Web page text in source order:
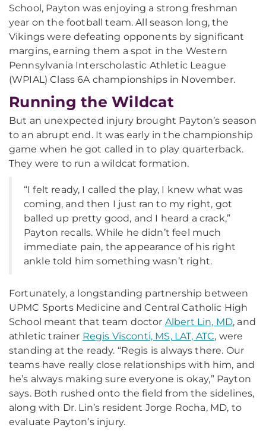
School, Payton was enjoying a strong freshman
year on the football team. All season long, the
Vikings were defeating opponents by significant
margins, earning them a spot in the Western
Pennsylvania Interscholastic Athletic League
(WPIAL) Class 6A championships in November.
Running the Wildcat
But an unexpected injury brought Payton’s season
to an abrupt end. It was early in the championship
game when he got called in to play quarterback.
They were to run a wildcat formation.
“I felt ready, I called the play, I knew what was
coming, and then I just ran to my right, got
balled up pretty good, and I heard a crack,”
Payton recalls. While he didn’t feel much
immediate pain, the appearance of his right
ankle told him something wasn’t right.
Fortunately, a longstanding partnership between
UPMC Sports Medicine and Central Catholic High
School meant that team doctor Albert Lin, MD, and
athletic trainer Regis Visconti, MS, LAT, ATC, were
standing at the ready. “Regis is always there. Our
teams have really close relationships with him, and
he’s always making sure everyone is okay,” Payton
says. Both rushed onto the field from the sidelines,
along with Dr. Lin’s resident Jorge Rocha, MD, to
evaluate Payton’s injury.